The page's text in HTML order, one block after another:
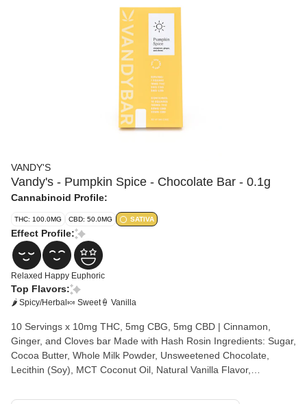
VANDY'S
Vandy's - Pumpkin Spice - Chocolate Bar - 0.1g
Cannabinoid Profile:
THC: 100.0MG CBD: 50.0MG SATIVA
Effect Profile:
Relaxed Happy Euphoric
Top Flavors:
🌶 Spicy/Herbal 🍬 Sweet🍦 Vanilla
10 Servings x 10mg THC, 5mg CBG, 5mg CBD | Cinnamon,
Ginger, and Cloves bar Made with Hash Rosin Ingredients: Sugar,
Cocoa Butter, Whole Milk Powder, Unsweetened Chocolate,
Lecithin (Soy), MCT Coconut Oil, Natural Vanilla Flavor,